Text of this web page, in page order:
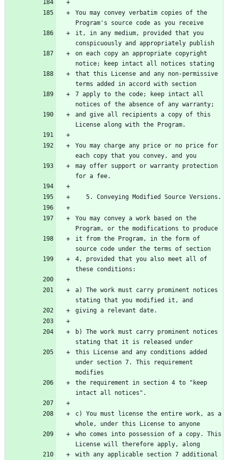
You may convey verbatim copies of the
Program's source code as you receive
it, in any medium, provided that you
conspicuously and appropriately publish
on each copy an appropriate copyright
notice; keep intact all notices stating
that this License and any non-permissive
terms added in accord with section
7 apply to the code; keep intact all
notices of the absence of any warranty;
and give all recipients a copy of this
License along with the Program.
You may charge any price or no price for
each copy that you convey, and you
may offer support or warranty protection
for a fee.
   5. Conveying Modified Source Versions.
You may convey a work based on the
Program, or the modifications to produce
it from the Program, in the form of
source code under the terms of section
4, provided that you also meet all of
these conditions:
a) The work must carry prominent notices
stating that you modified it, and
giving a relevant date.
b) The work must carry prominent notices
stating that it is released under
this License and any conditions added
under section 7. This requirement
modifies
the requirement in section 4 to "keep
intact all notices".
c) You must license the entire work, as a
whole, under this License to anyone
who comes into possession of a copy. This
License will therefore apply, along
with any applicable section 7 additional